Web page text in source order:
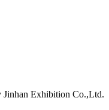
Jinhan Exhibition Co.,Ltd.